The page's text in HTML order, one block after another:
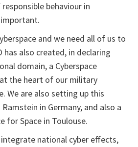
behaviour in
important.
and we need all of us to
has also created, in declaring
domain, a Cyberspace
the heart of our military
We are also setting up this
in Germany, and also a
for Space in Toulouse.
national cyber effects,